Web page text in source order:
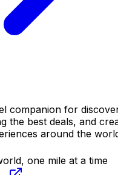
companion for
the best deals, and
around the
one mile at a time